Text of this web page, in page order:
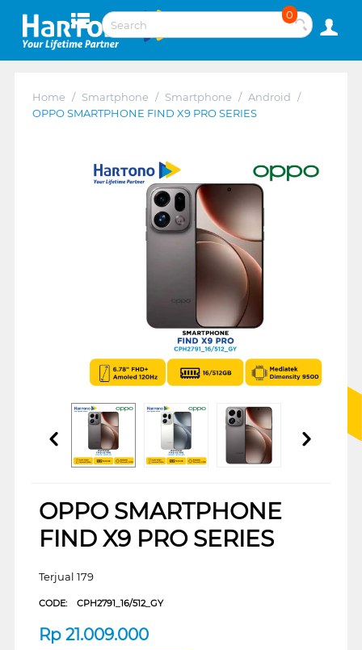
0
Home / Smartphone / Smartphone / Android /
OPPO SMARTPHONE FIND X9 PRO SERIES
OPPO SMARTPHONE
FIND X9 PRO SERIES
Terjual 179
CODE: CPH2791_16/512_GY
Rp 21.009.000